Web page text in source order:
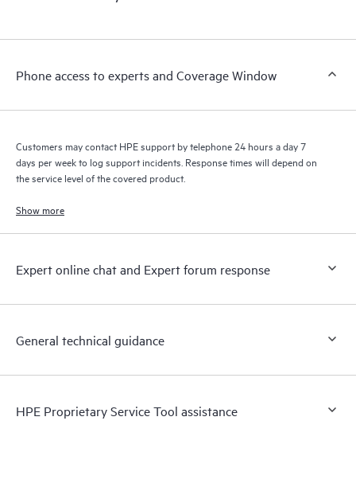
a support incident, as well as providing a portal of curated
to HPE resources who will help drive operational excellence and
Phone access to experts and Coverage Window
Customers may contact HPE support by telephone 24 hours a day 7
days per week to log support incidents. Response times will depend on
the service level of the covered product.
Show more
Expert online chat and Expert forum response
General technical guidance
HPE Proprietary Service Tool assistance